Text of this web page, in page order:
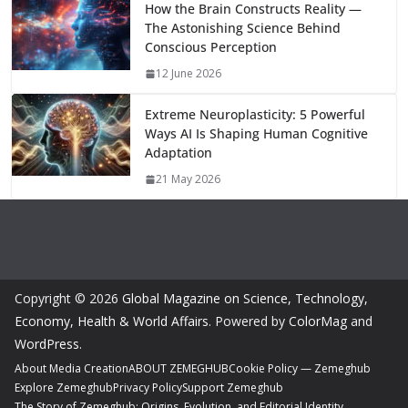
How the Brain Constructs Reality —
The Astonishing Science Behind
Conscious Perception
12 June 2026
Extreme Neuroplasticity: 5 Powerful
Ways AI Is Shaping Human Cognitive
Adaptation
21 May 2026
Copyright © 2026 Global Magazine on Science, Technology,
Economy, Health & World Affairs. Powered by ColorMag and
WordPress.
About Media CreationABOUT ZEMEGHUBCookie Policy — Zemeghub
Explore ZemeghubPrivacy PolicySupport Zemeghub